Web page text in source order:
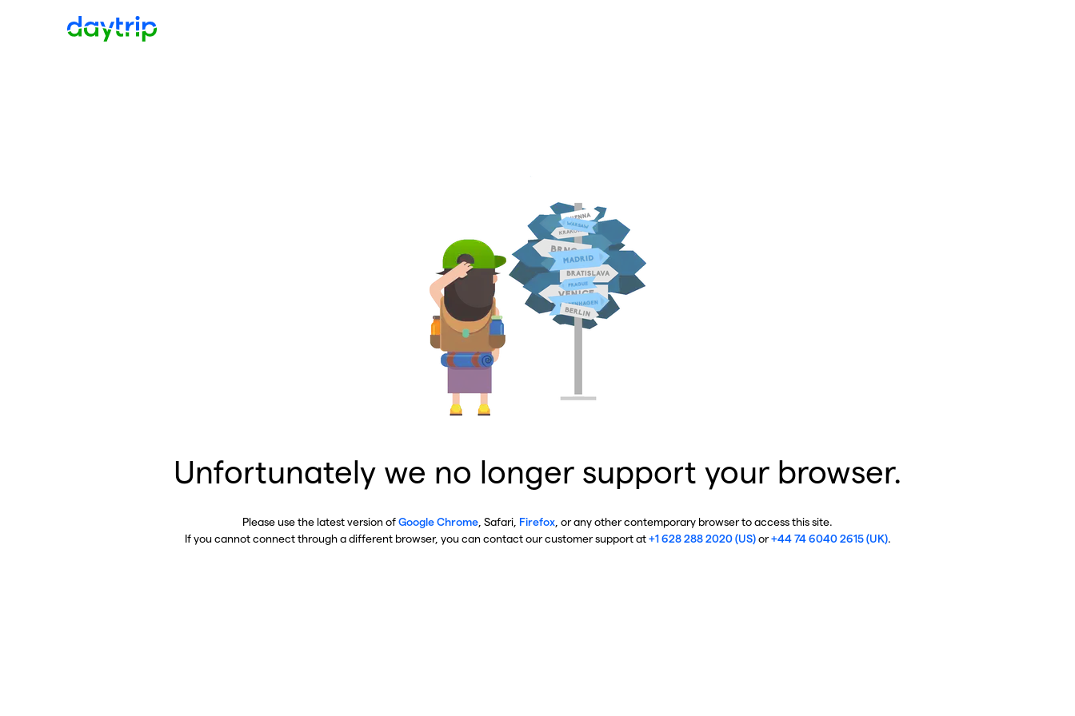
Unfortunately we no longer support your browser.
Please use the latest version ofGoogle Chrome , Safari, Firefox , or any other contemporary browser to access this site.
If you cannot connect through a different browser, you can contact our customer support at+1 628 288 2020 (US)or+44 74 6040 2615 (UK).